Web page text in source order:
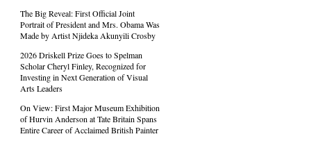
The Big Reveal: First Official Joint
Portrait of President and Mrs. Obama Was
Made by Artist Njideka Akunyili Crosby
2026 Driskell Prize Goes to Spelman
Scholar Cheryl Finley, Recognized for
Investing in Next Generation of Visual
Arts Leaders
On View: First Major Museum Exhibition
of Hurvin Anderson at Tate Britain Spans
Entire Career of Acclaimed British Painter